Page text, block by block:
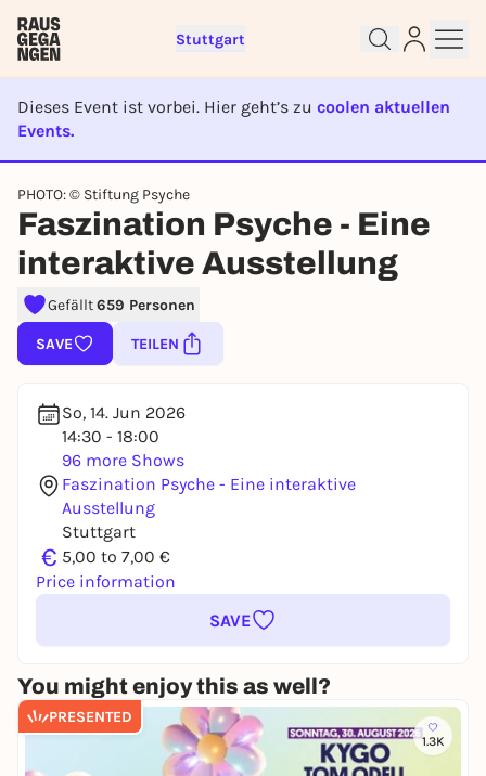
Stuttgart
Dieses Event ist vorbei. Hier geht’s zu coolen aktuellen
Events.
EVENT IST BEENDET
PHOTO: © Stiftung Psyche
Faszination Psyche - Eine
interaktive Ausstellung
Gefällt659 Personen
SAVE TEILEN
So, 14. Jun 2026
14:30 - 18:00
96 more Shows
Faszination Psyche - Eine interaktive
Ausstellung
Stuttgart
€ 5,00 to 7,00 €
Price information
SAVE
You might enjoy this as well?
PRESENTED
1.3K
Sign up for free and get started
right away
To like events, follow pages, or participate in
lotteries, you need a free Rausgegangen account.
REGISTER FOR FREE NOW
You already have an account?